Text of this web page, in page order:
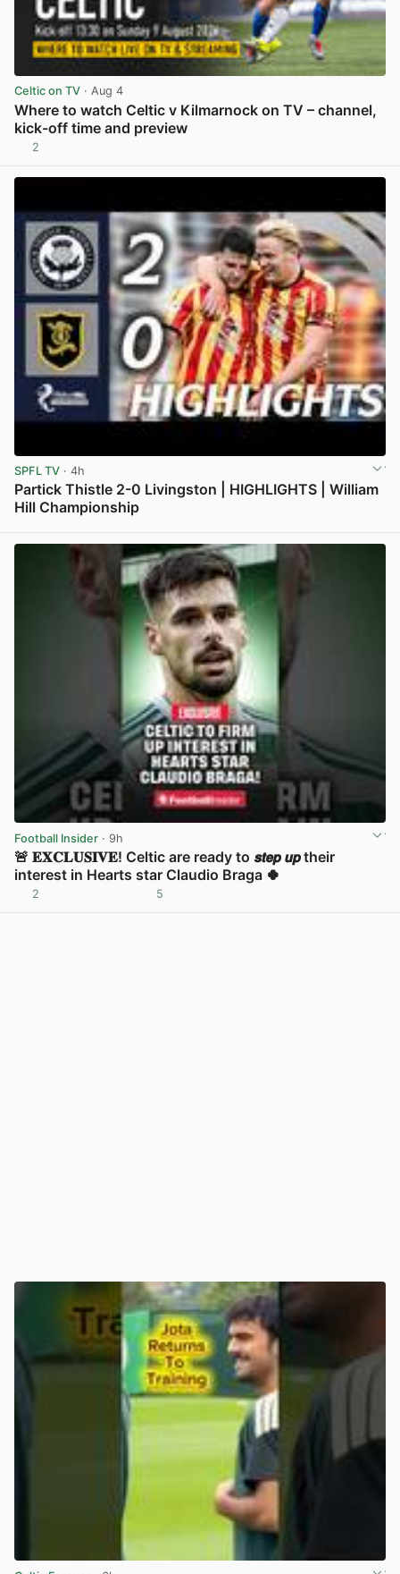
Celtic on TV · Aug 4
Where to watch Celtic v Kilmarnock on TV – channel,
kick-off time and preview
2
SPFL TV · 4h
Partick Thistle 2-0 Livingston | HIGHLIGHTS | William
Hill Championship
Football Insider · 9h
🚨 𝐄𝐗𝐂𝐋𝐔𝐒𝐈𝐕𝐄! Celtic are ready to 𝙨𝙩𝙚𝙥 𝙪𝙥 their
interest in Hearts star Claudio Braga 🍀
2 5